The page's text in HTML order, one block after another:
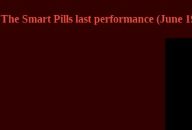
The Smart Pills last performance (June